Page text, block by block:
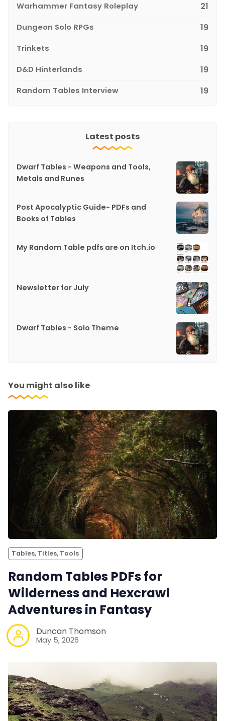
Warhammer Fantasy Roleplay 21
Dungeon Solo RPGs 19
Trinkets 19
D&D Hinterlands 19
Random Tables Interview 19
Latest posts
Dwarf Tables - Weapons and Tools,
Metals and Runes
Post Apocalyptic Guide- PDFs and
Books of Tables
My Random Table pdfs are on Itch.io
Newsletter for July
Dwarf Tables - Solo Theme
You might also like
Tables, Titles, Tools
Random Tables PDFs for
Wilderness and Hexcrawl
Adventures in Fantasy
Duncan Thomson
May 5, 2026